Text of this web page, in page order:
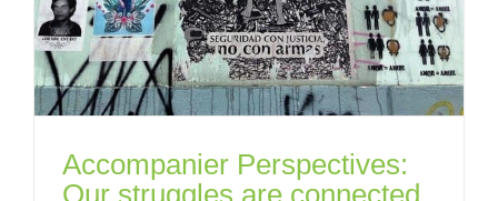
Accompanier Perspectives: